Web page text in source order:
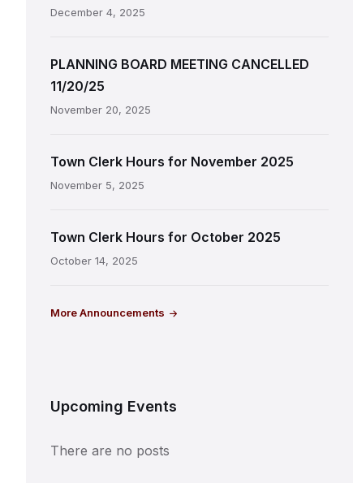
December 4, 2025
PLANNING BOARD MEETING CANCELLED
11/20/25
November 20, 2025
Town Clerk Hours for November 2025
November 5, 2025
Town Clerk Hours for October 2025
October 14, 2025
More Announcements
Upcoming Events
There are no posts